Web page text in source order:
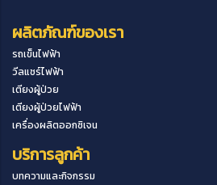
ผลิตภัณฑ์ของเรา
รถเข็นไฟฟ้า
วีลแชร์ไฟฟ้า
เตียงผู้ป่วย
เตียงผู้ป่วยไฟฟ้า
เครื่องผลิตออกซิเจน
บริการลูกค้า
บทความและกิจกรรม